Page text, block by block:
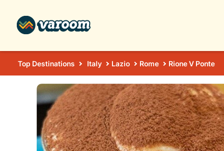
Top Destinations Italy Lazio Rome Rione V Ponte